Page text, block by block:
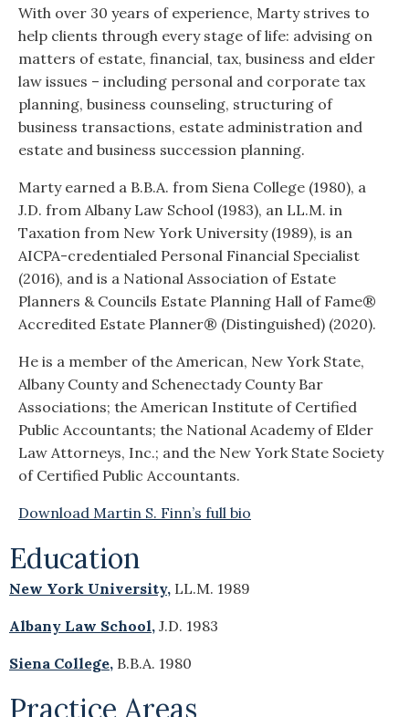
With over 30 years of experience, Marty strives to
help clients through every stage of life: advising on
matters of estate, financial, tax, business and elder
law issues – including personal and corporate tax
planning, business counseling, structuring of
business transactions, estate administration and
estate and business succession planning.
Marty earned a B.B.A. from Siena College (1980), a
J.D. from Albany Law School (1983), an LL.M. in
Taxation from New York University (1989), is an
AICPA-credentialed Personal Financial Specialist
(2016), and is a National Association of Estate
Planners & Councils Estate Planning Hall of Fame®
Accredited Estate Planner® (Distinguished) (2020).
He is a member of the American, New York State,
Albany County and Schenectady County Bar
Associations; the American Institute of Certified
Public Accountants; the National Academy of Elder
Law Attorneys, Inc.; and the New York State Society
of Certified Public Accountants.
Download Martin S. Finn’s full bio
Education
New York University, LL.M. 1989
Albany Law School, J.D. 1983
Siena College, B.B.A. 1980
Practice Areas